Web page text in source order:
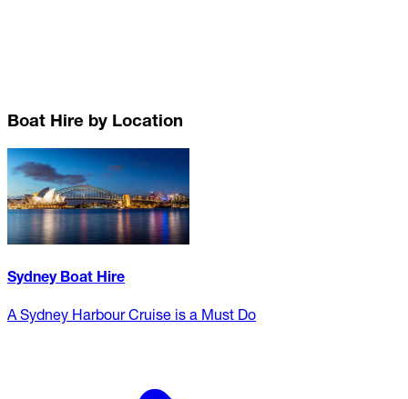
Boat Hire by Location
Sydney Boat Hire
A Sydney Harbour Cruise is a Must Do